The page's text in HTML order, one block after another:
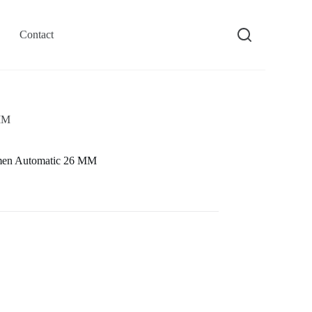
Contact
Automatic 26 MM